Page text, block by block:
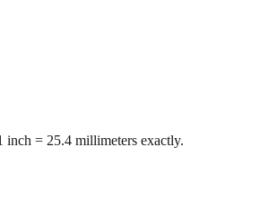
inch = 25.4 millimeters exactly.